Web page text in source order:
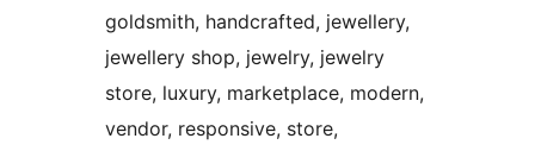
goldsmith, handcrafted, jewellery,
jewellery shop, jewelry, jewelry
store, luxury, marketplace, modern,
vendor, responsive, store,